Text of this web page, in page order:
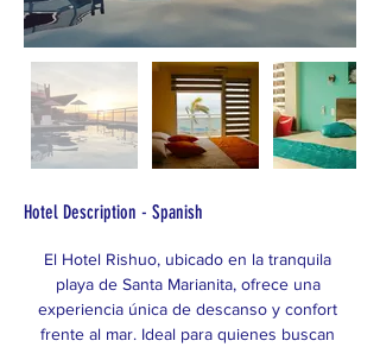
Hotel Description - Spanish
El Hotel Rishuo, ubicado en la tranquila
playa de Santa Marianita, ofrece una
experiencia única de descanso y confort
frente al mar. Ideal para quienes buscan